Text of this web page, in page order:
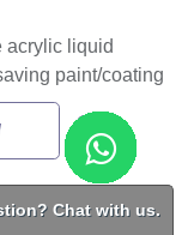
acrylic liquid
paint/coating
when the
Chat with us.